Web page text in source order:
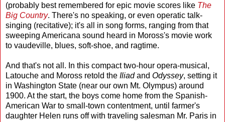
(probably best remembered for epic movie scores like The
Big Country. There's no speaking, or even operatic talk-
singing (recitative); it's all in song forms, ranging from that
sweeping Americana sound heard in Moross's movie work
to vaudeville, blues, soft-shoe, and ragtime.
And that's not all. In this compact two-hour opera-musical,
Latouche and Moross retold the Iliadand Odyssey, setting it
in Washington State (near our own Mt. Olympus) around
1900. At the start, the boys come home from the Spanish-
American War to small-town contentment, until farmer's
daughter Helen runs off with traveling salesman Mr. Paris in